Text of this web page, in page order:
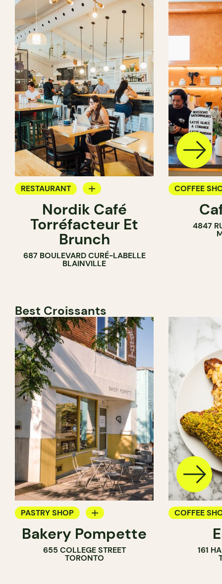
RESTAURANT
COFFEE SHOP
Nordik Café
Torréfacteur Et
Brunch
687 BOULEVARD CURÉ-LABELLE
BLAINVILLE
COFFEE
4847
Best Croissants
PASTRY SHOP
BAKERY
COUNTER
Bakery Pompette
655 COLLEGE STREET
TORONTO
COFFEE
PASTRY
BAKERY161